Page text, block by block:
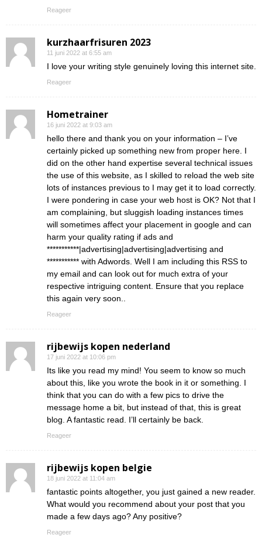
Reageer
kurzhaarfrisuren 2023
11 juni 2022 at 6:55 am
I love your writing style genuinely loving this internet site.
Reageer
Hometrainer
16 juni 2022 at 9:03 am
hello there and thank you on your information – I’ve
certainly picked up something new from proper here. I
did on the other hand expertise several technical issues
the use of this website, as I skilled to reload the web site
lots of instances previous to I may get it to load correctly.
I were pondering in case your web host is OK? Not that I
am complaining, but sluggish loading instances times
will sometimes affect your placement in google and can
harm your quality rating if ads and
***********|advertising|advertising|advertising and
*********** with Adwords. Well I am including this RSS to
my email and can look out for much extra of your
respective intriguing content. Ensure that you replace
this again very soon..
Reageer
rijbewijs kopen nederland
17 juni 2022 at 10:06 pm
Its like you read my mind! You seem to know so much
about this, like you wrote the book in it or something. I
think that you can do with a few pics to drive the
message home a bit, but instead of that, this is great
blog. A fantastic read. I’ll certainly be back.
Reageer
rijbewijs kopen belgie
18 juni 2022 at 11:04 am
fantastic points altogether, you just gained a new reader.
What would you recommend about your post that you
made a few days ago? Any positive?
Reageer